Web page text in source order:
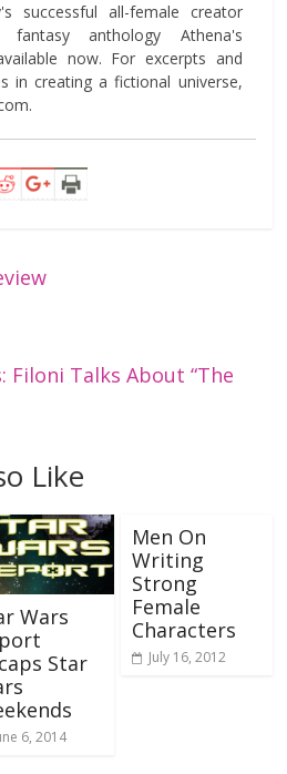
successful all-female creator
anthology Athena's
now. For excerpts and
in creating a fictional universe,
Filoni Talks About “The
Like
Wars
Star
6, 2014
Men On
Writing
Strong
Female
Characters
July 16, 2012